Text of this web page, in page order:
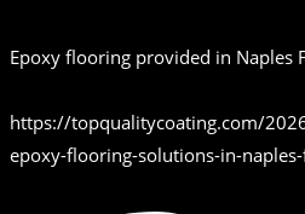
Epoxy flooring provided in Naples
https://topqualitycoating.com/
epoxy-flooring-solutions-in-